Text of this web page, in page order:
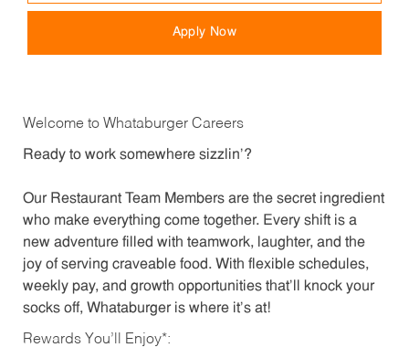
Apply Now
Welcome to Whataburger Careers
Ready to work somewhere sizzlin’?
Our Restaurant Team Members are the secret ingredient
who make everything come together. Every shift is a
new adventure filled with teamwork, laughter, and the
joy of serving craveable food. With flexible schedules,
weekly pay, and growth opportunities that’ll knock your
socks off, Whataburger is where it’s at!
Rewards You’ll Enjoy*: